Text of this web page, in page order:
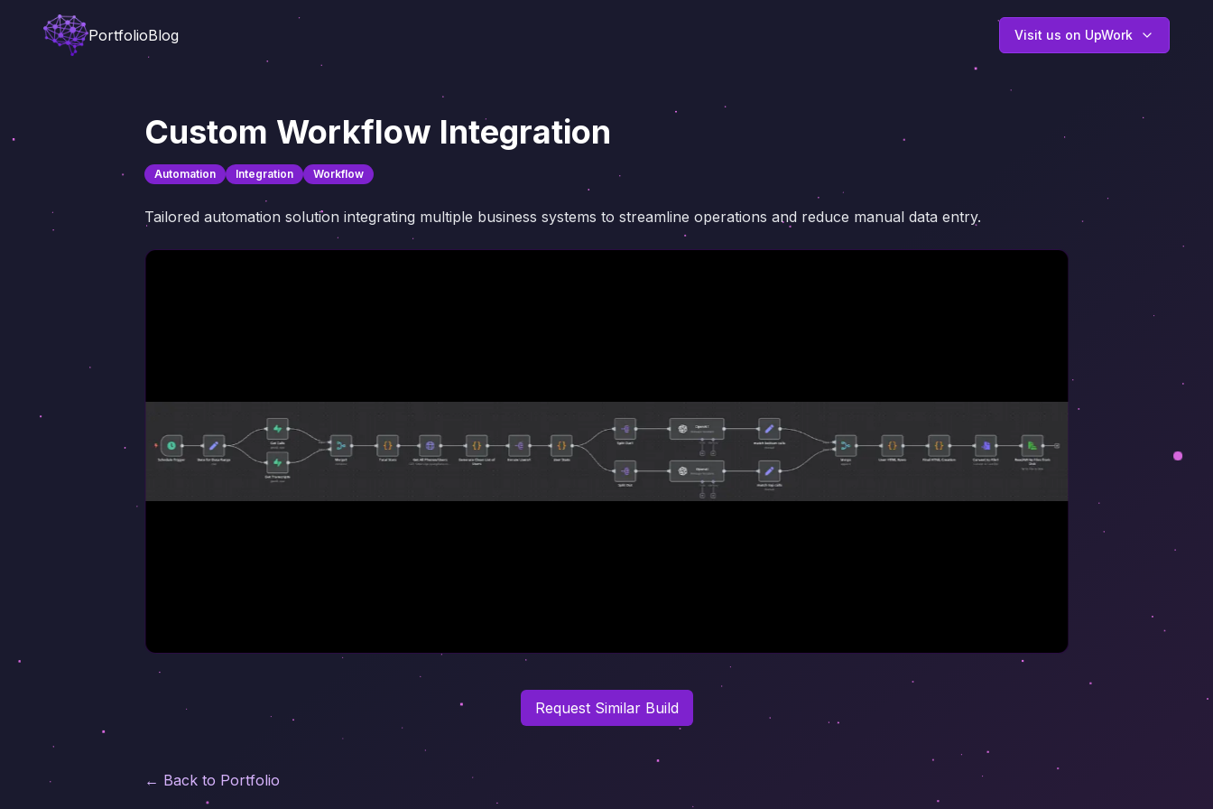
PortfolioBlog Visit us on UpWork
Custom Workflow Integration
Automation Integration Workflow
Tailored automation solution integrating multiple business systems to streamline operations and reduce manual data entry.
Request Similar Build
← Back to Portfolio